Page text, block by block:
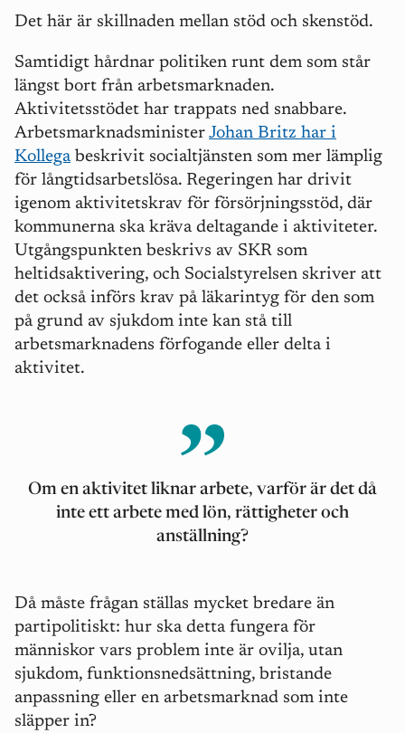
Det här är skillnaden mellan stöd och skenstöd.
Samtidigt hårdnar politiken runt dem som står
längst bort från arbetsmarknaden.
Aktivitetsstödet har trappats ned snabbare.
Arbetsmarknadsminister Johan Britz har i
Kollegabeskrivit socialtjänsten som mer lämplig
för långtidsarbetslösa. Regeringen har drivit
igenom aktivitetskrav för försörjningsstöd, där
kommunerna ska kräva deltagande i aktiviteter.
Utgångspunkten beskrivs av SKR som
heltidsaktivering, och Socialstyrelsen skriver att
det också införs krav på läkarintyg för den som
på grund av sjukdom inte kan stå till
arbetsmarknadens förfogande eller delta i
aktivitet.
Om en aktivitet liknar arbete, varför är det då
inte ett arbete med lön, rättigheter och
anställning?
Då måste frågan ställas mycket bredare än
partipolitiskt: hur ska detta fungera för
människor vars problem inte är ovilja, utan
sjukdom, funktionsnedsättning, bristande
anpassning eller en arbetsmarknad som inte
släpper in?